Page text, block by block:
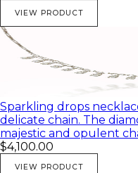
VIEW PRODUCT
Sparkling drops
delicate chain. The
majestic and opulent
$4,100.00
VIEW PRODUCT